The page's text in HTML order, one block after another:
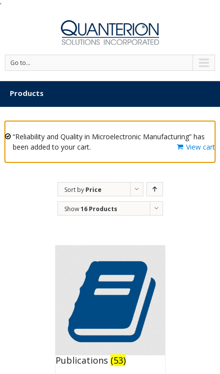
'
Go to...
Products
“Reliability and Quality in Microelectronic Manufacturing” has
been added to your cart.
View cart
Sort by Price
Show16 Products
Publications (53)